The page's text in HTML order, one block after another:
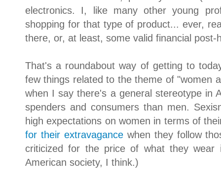
electronics. I, like many other young
shopping for that type of product... ever,
there, or, at least, some valid financial post-
That's a roundabout way of getting to
few things related to the theme of "women
when I say there's a general stereotype in
spenders and consumers than men.
high expectations on women in terms of
for their extravagancewhen they follow
criticized for the price of what they wear
American society, I think.)